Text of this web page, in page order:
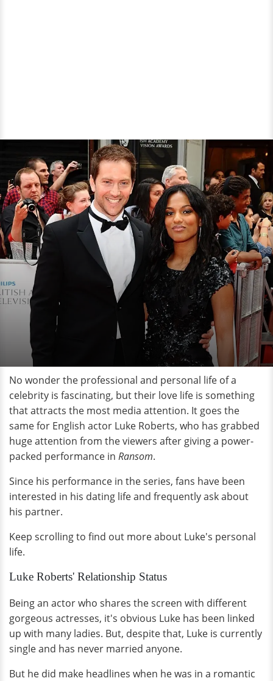
No wonder the professional and personal life of a
celebrity is fascinating, but their love life is something
that attracts the most media attention. It goes the
same for English actor Luke Roberts, who has grabbed
huge attention from the viewers after giving a power-
packed performance in Ransom.
Since his performance in the series, fans have been
interested in his dating life and frequently ask about
his partner.
Keep scrolling to find out more about Luke's personal
life.
Luke Roberts' Relationship Status
Being an actor who shares the screen with different
gorgeous actresses, it's obvious Luke has been linked
up with many ladies. But, despite that, Luke is currently
single and has never married anyone.
But he did make headlines when he was in a romantic